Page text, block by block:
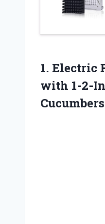
1. Electric
with 1-2-
Cucumbers